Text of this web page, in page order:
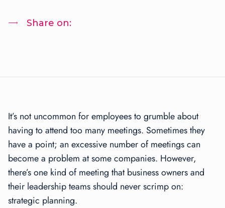
Share on:
It’s not uncommon for employees to grumble about
having to attend too many meetings. Sometimes they
have a point; an excessive number of meetings can
become a problem at some companies. However,
there’s one kind of meeting that business owners and
their leadership teams should never scrimp on:
strategic planning.